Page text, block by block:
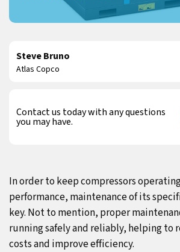
Steve Bruno
Atlas Copco
Contact us today with any questions
you may have.
In order to keep compressors
performance, maintenance of its
key. Not to mention, proper
running safely and reliably, helping to
costs and improve efficiency.